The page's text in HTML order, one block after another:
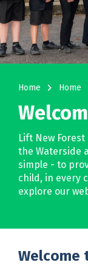
Home navigate_next Home
Lift New
the Waterside
simple - to
child, in every
explore our
Welcome